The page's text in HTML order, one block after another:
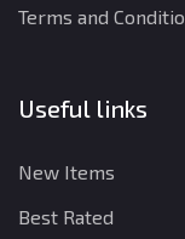
Terms and
Useful links
New Items
Best Rated